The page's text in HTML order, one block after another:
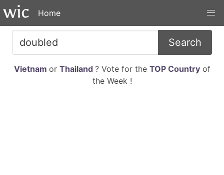
Home
Search
Vietnam or Thailand ? Vote for the TOP Countryof
the Week !